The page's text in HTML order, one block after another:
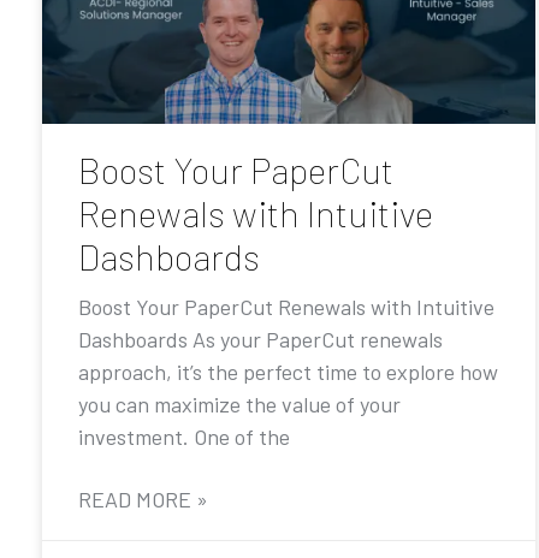
Boost Your PaperCut
Renewals with Intuitive
Dashboards
Boost Your PaperCut Renewals with Intuitive
Dashboards As your PaperCut renewals
approach, it’s the perfect time to explore how
you can maximize the value of your
investment. One of the
READ MORE »